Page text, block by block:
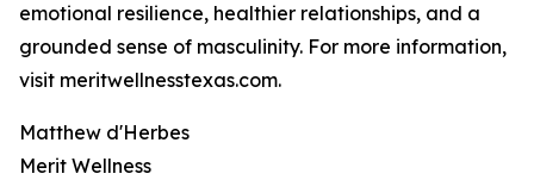
emotional resilience, healthier relationships, and a
grounded sense of masculinity. For more information,
visit meritwellnesstexas.com.
Matthew d'Herbes
Merit Wellness